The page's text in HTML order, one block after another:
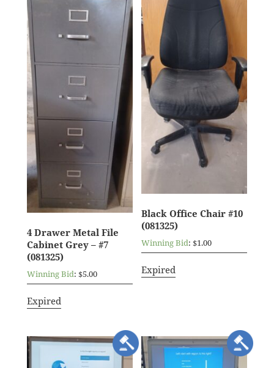
4 Drawer Metal File
Cabinet Grey – #7
(081325)
Winning Bid:$5.00
Expired
Black Office Chair #10
(081325)
Winning Bid:$1.00
Expired